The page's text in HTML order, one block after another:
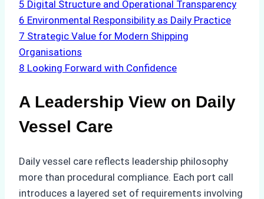
5 Digital Structure and Operational Transparency
6 Environmental Responsibility as Daily Practice
7 Strategic Value for Modern Shipping
Organisations
8 Looking Forward with Confidence
A Leadership View on Daily
Vessel Care
Daily vessel care reflects leadership philosophy
more than procedural compliance. Each port call
introduces a layered set of requirements involving